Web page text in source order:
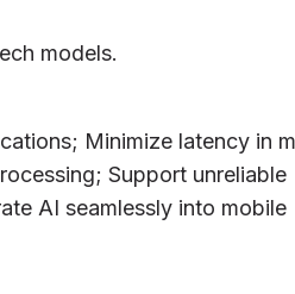
models.
Minimize latency in
Support unreliable
AI seamlessly into mobile